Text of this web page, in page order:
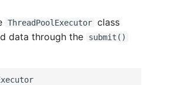
ThreadPoolExecutor class
data through the submit()